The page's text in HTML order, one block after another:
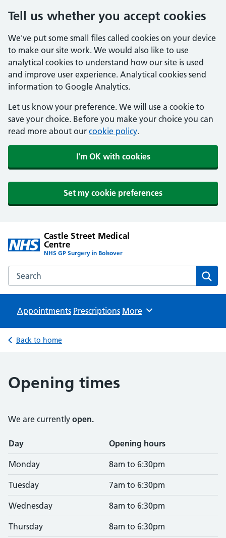
Tell us whether you accept cookies
We've put some small files called cookies on your device
to make our site work. We would also like to use
analytical cookies to understand how our site is used
and improve user experience. Analytical cookies send
information to Google Analytics.
Let us know your preference. We will use a cookie to
save your choice. Before you make your choice you can
read more about our cookie policy.
I'm OK with cookies
Set my cookie preferences
Castle Street Medical
Centre
NHS GP Surgery in Bolsover
Search the Castle Street Medical Centre website
Appointments Prescriptions Browse
More
Back to home
Opening times
We are currently open.
Opening times
Day Opening hours
Monday 8am to 6:30pm
Tuesday 7am to 6:30pm
Wednesday 8am to 6:30pm
Thursday 8am to 6:30pm